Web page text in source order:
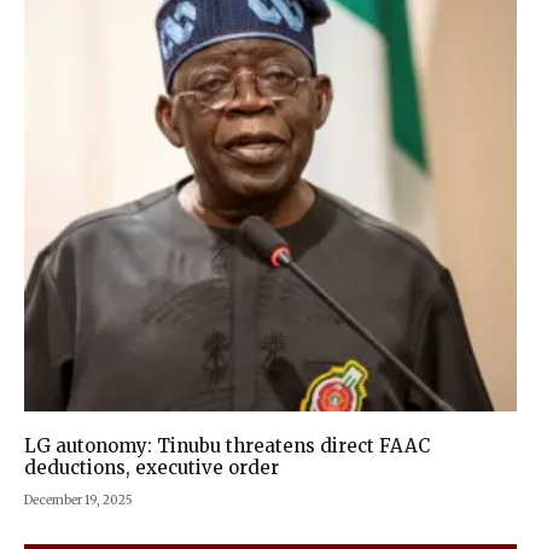
LG autonomy: Tinubu threatens direct FAAC
deductions, executive order
December 19, 2025